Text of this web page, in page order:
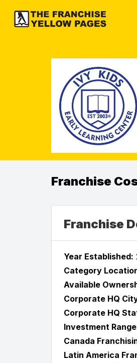
Franchise
Franchise
Year Established:
Category
Available
Corporate HQ
Corporate HQ
Investment
Canada
Latin America